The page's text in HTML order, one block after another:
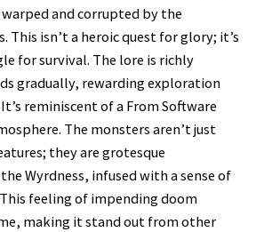
and corrupted by the
This isn’t a heroic quest for glory; it’s
for survival. The lore is richly
gradually, rewarding exploration
reminiscent of a From Software
The monsters aren’t just
they are grotesque
Wyrdness, infused with a sense of
This feeling of impending doom
making it stand out from other